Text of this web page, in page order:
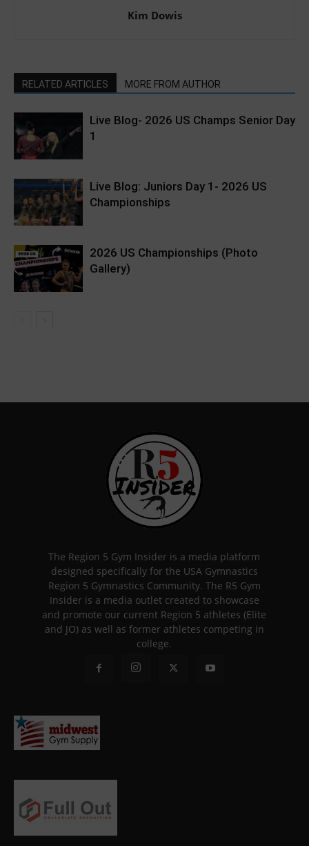
Kim Dowis
RELATED ARTICLES MORE FROM AUTHOR
Live Blog- 2026 US Champs Senior Day
1
Live Blog: Juniors Day 1- 2026 US
Championships
2026 US Championships (Photo
Gallery)
The Region 5 Gym Insider is a media platform
designed specifically for the USA Gymnastics
Region 5 Gymnastics Community. The R5 Gym
Insider is a media outlet created to showcase
and promote our current Region 5 athletes (Elite
and JO) as well as former athletes competing in
college.